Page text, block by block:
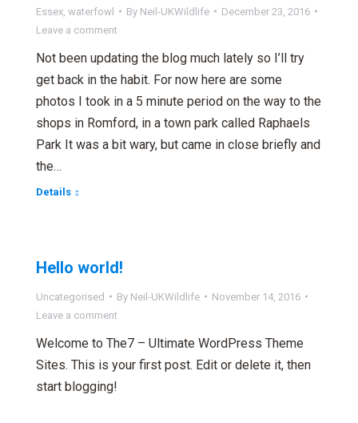
Essex waterfowl By Neil-UKWildlife
December 23, 2016
Leave a comment
Not been updating the blog much lately so I’ll try
get back in the habit. For now here are some
photos I took in a 5 minute period on the way to the
shops in Romford, in a town park called Raphaels
Park It was a bit wary, but came in close briefly and
the…
Details
Hello world!
Uncategorised By Neil-UKWildlife
November 14, 2016
Leave a comment
Welcome to The7 – Ultimate WordPress Theme
Sites. This is your first post. Edit or delete it, then
start blogging!